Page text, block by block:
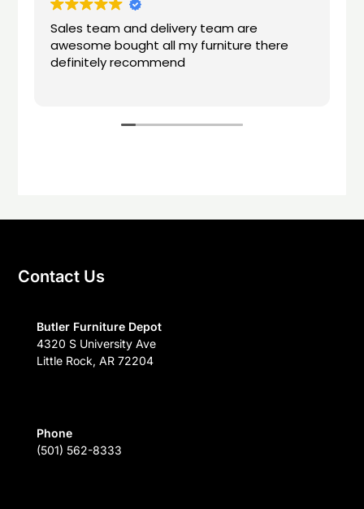
Sales team and delivery team are
awesome bought all my furniture there
definitely recommend
Contact Us
Butler Furniture Depot
4320 S University Ave
Little Rock, AR 72204
Phone
(501) 562-8333